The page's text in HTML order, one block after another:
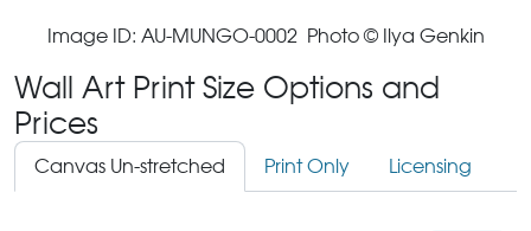
Image ID: AU-MUNGO-0002 Photo © Ilya Genkin
Wall Art Print Size Options and
Prices
Canvas Un-stretched Print Only Licensing